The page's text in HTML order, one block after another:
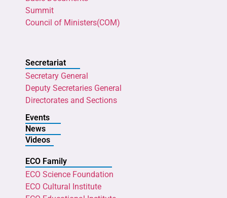
Summit
Council of Ministers(COM)
Secretariat
Secretary General
Deputy Secretaries General
Directorates and Sections
Events
News
Videos
ECO Family
ECO Science Foundation
ECO Cultural Institute